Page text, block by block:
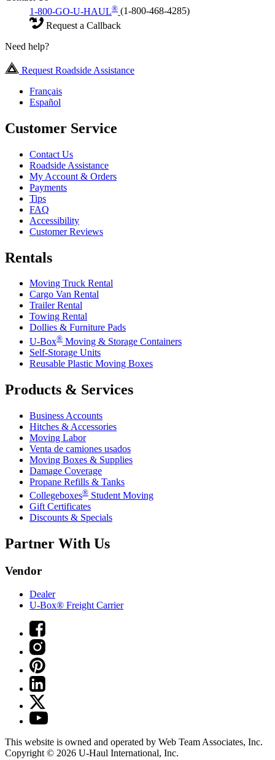
1-800-GO-U-HAUL® (1-800-468-4285)
Request a Callback
Need help?
Request Roadside Assistance
Français
Español
Customer Service
Contact Us
Roadside Assistance
My Account & Orders
Payments
Tips
FAQ
Accessibility
Customer Reviews
Rentals
Moving Truck Rental
Cargo Van Rental
Trailer Rental
Towing Rental
Dollies & Furniture Pads
U-Box® Moving & Storage Containers
Self-Storage Units
Reusable Plastic Moving Boxes
Products & Services
Business Accounts
Hitches & Accessories
Moving Labor
Venta de camiones usados
Moving Boxes & Supplies
Damage Coverage
Propane Refills & Tanks
Collegeboxes® Student Moving
Gift Certificates
Discounts & Specials
Partner With Us
Vendor
Dealer
U-Box® Freight Carrier
This website is owned and operated by Web Team Associates, Inc.
Copyright © 2026 U-Haul International, Inc.